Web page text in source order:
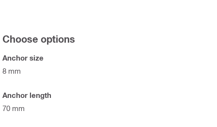
Choose options
Anchor size
8 mm
Anchor length
70 mm